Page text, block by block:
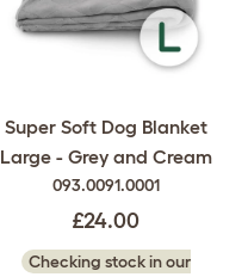
Super Soft Dog Blanket
Large - Grey and Cream
093.0091.0001
£24.00
Checking stock in our